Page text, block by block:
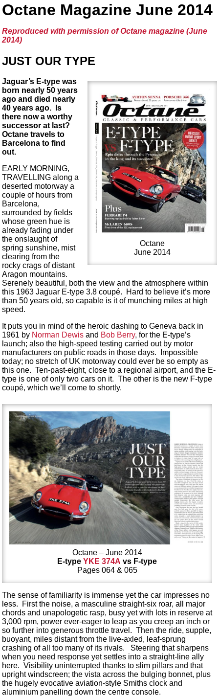
Octane Magazine June 2014
Reproduced with permission of Octane magazine (June
2014)
JUST OUR TYPE
Octane
June 2014
Jaguar’s E-type was
born nearly 50 years
ago and died nearly
40 years ago. Is
there now a worthy
successor at last?
Octane travels to
Barcelona to find
out.
EARLY MORNING,
TRAVELLING along a
deserted motorway a
couple of hours from
Barcelona,
surrounded by fields
whose green hue is
already fading under
the onslaught of
spring sunshine, mist
clearing from the
rocky crags of distant
Aragon mountains.
Serenely beautiful, both the view and the atmosphere within
this 1963 Jaguar E-type 3.8 coupé. Hard to believe it’s more
than 50 years old, so capable is it of munching miles at high
speed.
It puts you in mind of the heroic dashing to Geneva back in
1961 by Norman Dewis and Bob Berry, for the E-type’s
launch; also the high-speed testing carried out by motor
manufacturers on public roads in those days. Impossible
today; no stretch of UK motorway could ever be so empty as
this one. Ten-past-eight, close to a regional airport, and the E-
type is one of only two cars on it. The other is the new F-type
coupé, which we’ll come to shortly.
Octane – June 2014
E-typeYKE 374A vs F-type
Pages 064 & 065
The sense of familiarity is immense yet the car impresses no
less. First the noise, a masculine straight-six roar, all major
chords and unapologetic rasp, busy yet with lots in reserve at
3,000 rpm, power ever-eager to leap as you creep an inch or
so further into generous throttle travel. Then the ride, supple,
buoyant, miles distant from the live-axled, leaf-sprung
crashing of all too many of its rivals. Steering that sharpens
when you need response yet settles into a straight-line ally
here. Visibility uninterrupted thanks to slim pillars and that
upright windscreen; the vista across the bulging bonnet, plus
the hugely evocative aviation-style Smiths clock and
aluminium panelling down the centre console.